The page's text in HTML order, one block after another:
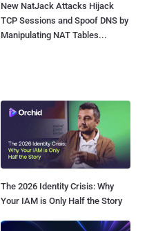
New NatJack Attacks Hijack
TCP Sessions and Spoof DNS by
Manipulating NAT Tables...
The 2026 Identity Crisis: Why
Your IAM is Only Half the Story